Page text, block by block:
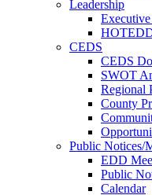
Leadership
CEDS
CEDS
SWOT
Regional
County
Public Notices/
EDD
Public
Calendar